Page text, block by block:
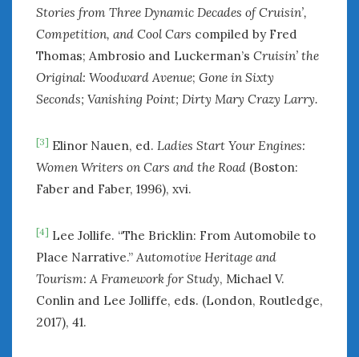
Stories from Three Dynamic Decades of Cruisin’,
Competition, and Cool Cars compiled by Fred
Thomas; Ambrosio and Luckerman’s Cruisin’ the
Original: Woodward Avenue; Gone in Sixty
Seconds; Vanishing Point; Dirty Mary Crazy Larry.
[3] Elinor Nauen, ed. Ladies Start Your Engines:
Women Writers on Cars and the Road (Boston:
Faber and Faber, 1996), xvi.
[4] Lee Jollife. “The Bricklin: From Automobile to
Place Narrative.” Automotive Heritage and
Tourism: A Framework for Study, Michael V.
Conlin and Lee Jolliffe, eds. (London, Routledge,
2017), 41.